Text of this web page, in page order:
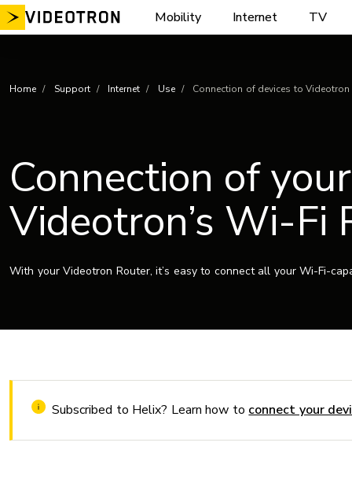
Skip
to
Mobility Internet TV
Home Support Internet Use Connection of devices to
Connection of
Videotron’s Wi-Fi
With your Videotron Router, it’s easy to connect all your Wi-Fi-
Subscribed to Helix? Learn how to connect your